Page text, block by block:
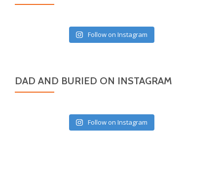
Follow on Instagram
DAD AND BURIED ON INSTAGRAM
Follow on Instagram